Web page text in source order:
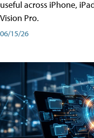
useful across iPhone,
Vision Pro.
06/15/26